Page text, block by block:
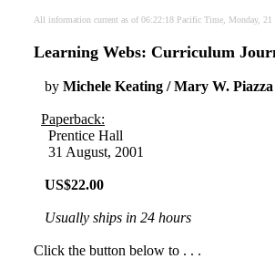
All information current as of 06:22:18 Pacific Time, Monday, 21
Learning Webs: Curriculum
by Michele Keating / Mary W.
Paperback:
Prentice Hall
31 August, 2001
US$22.00
Usually ships in 24 hours
Click the button below to . . .